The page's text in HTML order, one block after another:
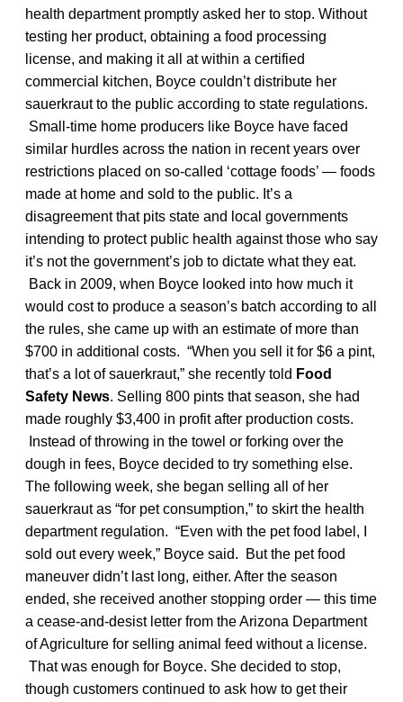
health department promptly asked her to stop. Without
testing her product, obtaining a food processing
license, and making it all at within a certified
commercial kitchen, Boyce couldn’t distribute her
sauerkraut to the public according to state regulations.
Small-time home producers like Boyce have faced
similar hurdles across the nation in recent years over
restrictions placed on so-called ‘cottage foods’ — foods
made at home and sold to the public. It’s a
disagreement that pits state and local governments
intending to protect public health against those who say
it’s not the government’s job to dictate what they eat.
Back in 2009, when Boyce looked into how much it
would cost to produce a season’s batch according to all
the rules, she came up with an estimate of more than
$700 in additional costs. “When you sell it for $6 a pint,
that’s a lot of sauerkraut,” she recently told Food
Safety News. Selling 800 pints that season, she had
made roughly $3,400 in profit after production costs.
Instead of throwing in the towel or forking over the
dough in fees, Boyce decided to try something else.
The following week, she began selling all of her
sauerkraut as “for pet consumption,” to skirt the health
department regulation. “Even with the pet food label, I
sold out every week,” Boyce said. But the pet food
maneuver didn’t last long, either. After the season
ended, she received another stopping order — this time
a cease-and-desist letter from the Arizona Department
of Agriculture for selling animal feed without a license.
That was enough for Boyce. She decided to stop,
though customers continued to ask how to get their